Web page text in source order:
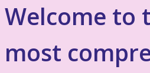
Welcome to
most